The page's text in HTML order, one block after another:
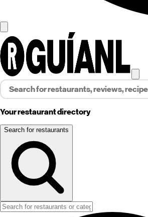
Your restaurant directory
Search for restaurants